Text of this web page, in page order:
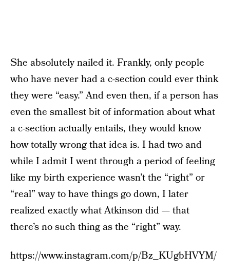
She absolutely nailed it. Frankly, only people
who have never had a c-section could ever think
they were “easy.” And even then, if a person has
even the smallest bit of information about what
a c-section actually entails, they would know
how totally wrong that idea is. I had two and
while I admit I went through a period of feeling
like my birth experience wasn’t the “right” or
“real” way to have things go down, I later
realized exactly what Atkinson did — that
there’s no such thing as the “right” way.
https://www.instagram.com/p/Bz_KUgbHVYM/